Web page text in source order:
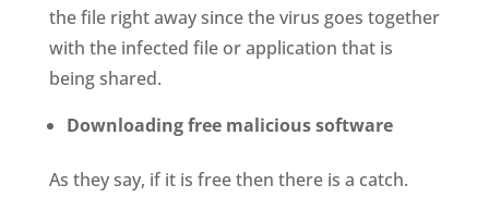
the file right away since the virus goes together
with the infected file or application that is
being shared.
Downloading free malicious software
As they say, if it is free then there is a catch.